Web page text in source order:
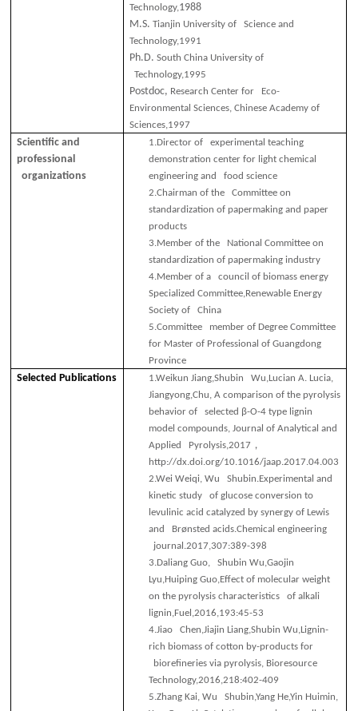
Technology,1988
M.S.Tianjin University of Science and
Technology,1991
Ph.D. South China University of
Technology,1995
Postdoc, Research Center for Eco-
Environmental Sciences, Chinese Academy of
Sciences,1997
Scientific and
professional
organizations
1.Director of experimental teaching
demonstration center for light chemical
engineering and food science
2.Chairman of the Committee on
standardization of papermaking and paper
products
3.Member of the National Committee on
standardization of papermaking industry
4.Member of a council of biomass energy
Specialized Committee,Renewable Energy
Society of China
5.Committee member of Degree Committee
for Master of Professional of Guangdong
Province
Selected Publications 1.Weikun Jiang,Shubin Wu,Lucian A. Lucia,
Jiangyong,Chu, A comparison of the pyrolysis
behavior of selected β-O-4 type lignin
model compounds, Journal of Analytical and
Applied Pyrolysis,2017 ，
http://dx.doi.org/10.1016/jaap.2017.04.003
2.Wei Weiqi, Wu Shubin.Experimental and
kinetic study of glucose conversion to
levulinic acid catalyzed by synergy of Lewis
and Brønsted acids.Chemical engineering
journal.2017,307:389-398
3.Daliang Guo, Shubin Wu,Gaojin
Lyu,Huiping Guo,Effect of molecular weight
on the pyrolysis characteristics of alkali
lignin,Fuel,2016,193:45-53
4.Jiao Chen,Jiajin Liang,Shubin Wu,Lignin-
rich biomass of cotton by-products for
biorefineries via pyrolysis, Bioresource
Technology,2016,218:402-409
5.Zhang Kai, Wu Shubin,Yang He,Yin Huimin,